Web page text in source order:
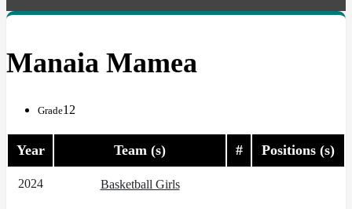
Manaia Mamea
Grade12
Year Team (s) # Positions (s)
2024 Basketball Girls